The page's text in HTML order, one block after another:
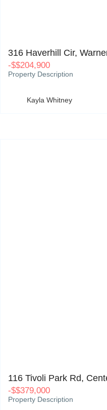
316 Haverhill Cir,
-$$204,900
Property Description
Kayla Whitney
116 Tivoli Park Rd,
-$$379,000
Property Description